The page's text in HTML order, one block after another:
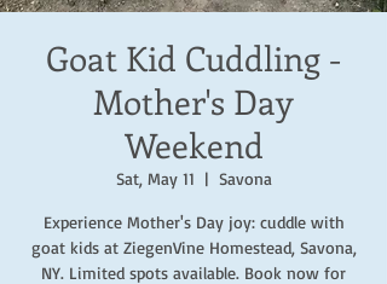
Goat Kid Cuddling -
Mother's Day
Weekend
Sat, May 11
  |
Savona
Experience Mother's Day joy: cuddle with
goat kids at ZiegenVine Homestead, Savona,
NY. Limited spots available. Book now for